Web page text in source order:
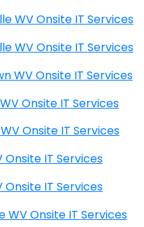
Chapmanville WV Onsite IT Services
Chapmanville WV Onsite IT Services
Charles Town WV Onsite IT Services
Charleston WV Onsite IT Services
Cheat Lake WV Onsite IT Services
WV Onsite IT Services
WV Onsite IT Services
Chesapeake WV Onsite IT Services